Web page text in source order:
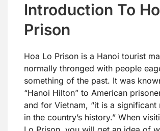
Introduction To
Prison
Hoa Lo Prison is a Hanoi tourist
normally thronged with people
something of the past. It was
“Hanoi Hilton” to American
and for Vietnam, “it is a significant
in the country’s history.” When